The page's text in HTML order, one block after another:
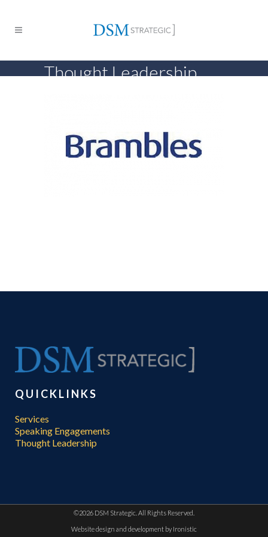
Thought Leadership
QUICKLINKS
Services
Speaking Engagements
Thought Leadership
©2026 DSM Strategic. All Rights Reserved.
Website design and development by Ironistic